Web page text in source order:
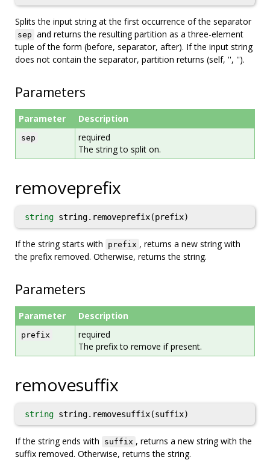
Splits the input string at the first occurrence of the separator
sep and returns the resulting partition as a three-element
tuple of the form (before, separator, after). If the input string
does not contain the separator, partition returns (self, '', '').
Parameters
Parameter Description
sep
required
The string to split on.
removeprefix
string string.removeprefix(prefix)
If the string starts with prefix , returns a new string with
the prefix removed. Otherwise, returns the string.
Parameters
Parameter Description
prefix
required
The prefix to remove if present.
removesuffix
string string.removesuffix(suffix)
If the string ends with suffix , returns a new string with the
suffix removed. Otherwise, returns the string.